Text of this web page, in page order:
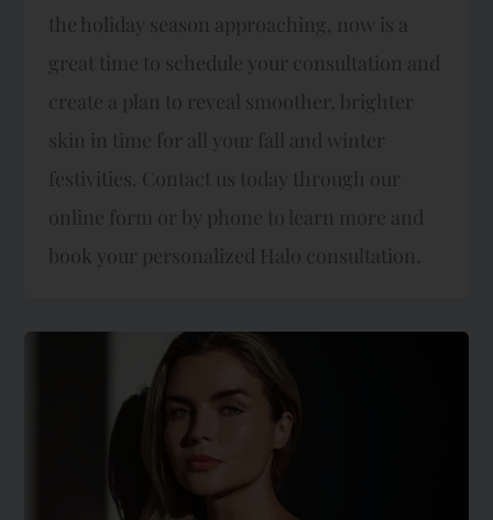
the holiday season approaching, now is a
great time to schedule your consultation and
create a plan to reveal smoother, brighter
skin in time for all your fall and winter
festivities. Contact us today through our
online form or by phone to learn more and
book your personalized Halo consultation.